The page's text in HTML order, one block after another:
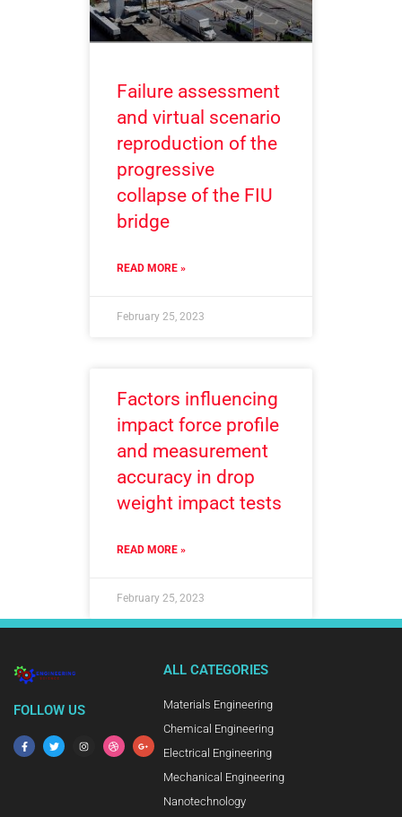
Failure assessment
and virtual scenario
reproduction of the
progressive
collapse of the FIU
bridge
READ MORE »
February 25, 2023
Factors influencing
impact force profile
and measurement
accuracy in drop
weight impact tests
READ MORE »
February 25, 2023
FOLLOW US
ALL CATEGORIES
Materials Engineering
Chemical Engineering
Electrical Engineering
Mechanical Engineering
Nanotechnology